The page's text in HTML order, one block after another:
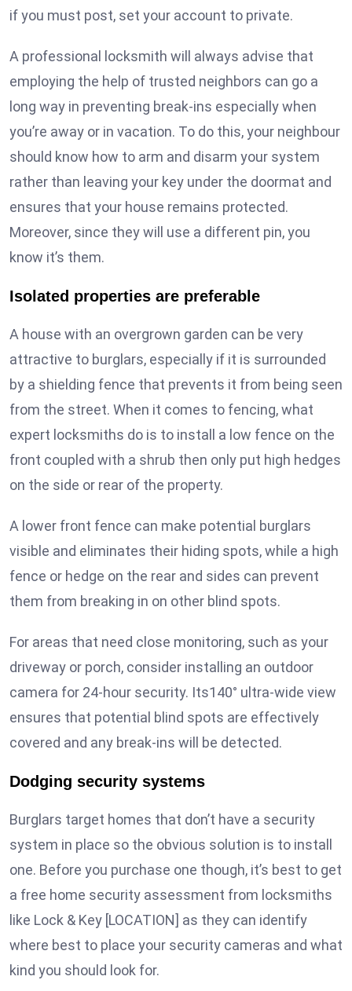
if you must post, set your account to private.
A professional locksmith will always advise that
employing the help of trusted neighbors can go a
long way in preventing break-ins especially when
you’re away or in vacation. To do this, your neighbour
should know how to arm and disarm your system
rather than leaving your key under the doormat and
ensures that your house remains protected.
Moreover, since they will use a different pin, you
know it’s them.
Isolated properties are preferable
A house with an overgrown garden can be very
attractive to burglars, especially if it is surrounded
by a shielding fence that prevents it from being seen
from the street. When it comes to fencing, what
expert locksmiths do is to install a low fence on the
front coupled with a shrub then only put high hedges
on the side or rear of the property.
A lower front fence can make potential burglars
visible and eliminates their hiding spots, while a high
fence or hedge on the rear and sides can prevent
them from breaking in on other blind spots.
For areas that need close monitoring, such as your
driveway or porch, consider installing an outdoor
camera for 24-hour security. Its140° ultra-wide view
ensures that potential blind spots are effectively
covered and any break-ins will be detected.
Dodging security systems
Burglars target homes that don’t have a security
system in place so the obvious solution is to install
one. Before you purchase one though, it’s best to get
a free home security assessment from locksmiths
like Lock & Key [LOCATION] as they can identify
where best to place your security cameras and what
kind you should look for.